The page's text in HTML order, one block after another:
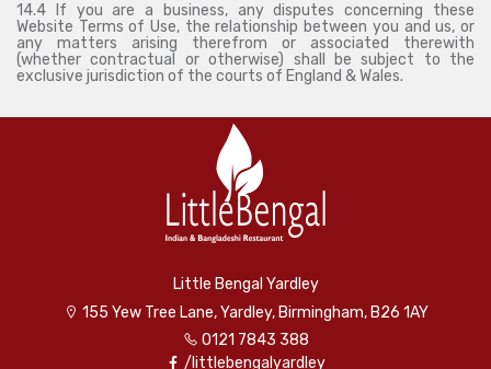
14.4 If you are a business, any disputes concerning these
Website Terms of Use, the relationship between you and us, or
any matters arising therefrom or associated therewith
(whether contractual or otherwise) shall be subject to the
exclusive jurisdiction of the courts of England & Wales.
Little Bengal Yardley
155 Yew Tree Lane, Yardley, Birmingham, B26 1AY
0121 7843 388
/littlebengalyardley